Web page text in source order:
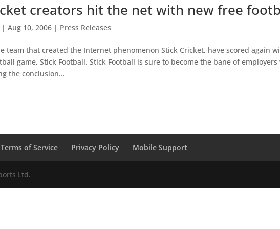
creators hit the net with new free
|Aug 10, 2006 | Press Releases
team that created the Internet phenomenon Stick Cricket, have scored again
game, Stick Football. Stick Football is sure to become the bane of
the conclusion...
Terms of Service Privacy Policy Mobile Support
Ltd.